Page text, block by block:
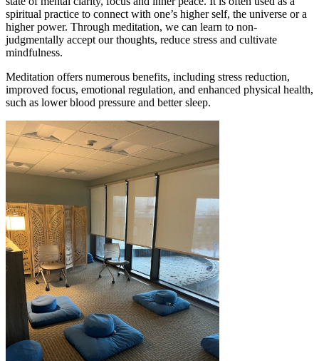
spiritual practice to connect with one’s higher self, the universe or a
higher power. Through meditation, we can learn to non-
judgmentally accept our thoughts, reduce stress and cultivate
mindfulness.
Meditation offers numerous benefits, including stress reduction,
improved focus, emotional regulation, and enhanced physical health,
such as lower blood pressure and better sleep.